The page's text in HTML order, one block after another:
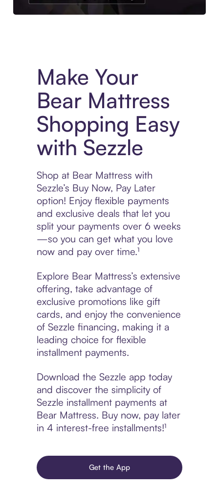
Make Your
Bear Mattress
Shopping Easy
with Sezzle
Shop at Bear Mattress with
Sezzle’s Buy Now, Pay Later
option! Enjoy flexible payments
and exclusive deals that let you
split your payments over 6 weeks
—so you can get what you love
now and pay over time.¹
Explore Bear Mattress’s extensive
offering, take advantage of
exclusive promotions like gift
cards, and enjoy the convenience
of Sezzle financing, making it a
leading choice for flexible
installment payments.
Download the Sezzle app today
and discover the simplicity of
Sezzle installment payments at
Bear Mattress. Buy now, pay later
in 4 interest-free installments!¹
Get the App